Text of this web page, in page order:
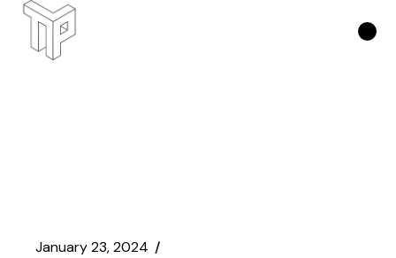
Skip
content
January 23, 2024